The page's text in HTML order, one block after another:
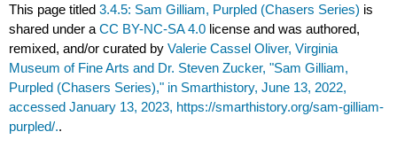
This page titled3.4.5: Sam Gilliam, Purpled (Chasers Series) is
shared under aCC BY-NC-SA 4.0 license and was authored,
remixed, and/or curated byValerie Cassel Oliver, Virginia
Museum of Fine Arts and Dr. Steven Zucker, "Sam Gilliam,
Purpled (Chasers Series)," in Smarthistory, June 13, 2022,
accessed January 13, 2023, https://smarthistory.org/sam-gilliam-
purpled/..